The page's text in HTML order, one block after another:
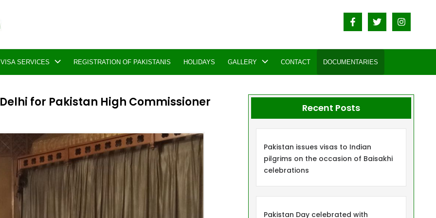
SERVICES REGISTRATION OF PAKISTANIS HOLIDAYS GALLERY CONTACT DOCUMENTARIES
for Pakistan High Commissioner Recent Posts
Pakistan issues visas to Indian
pilgrims on the occasion of Baisakhi
celebrations
Pakistan Day celebrated with